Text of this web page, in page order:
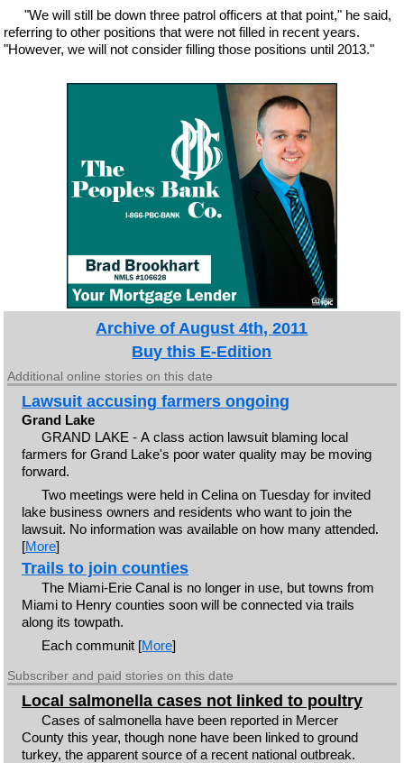
"We will still be down three patrol officers at that point," he said,
referring to other positions that were not filled in recent years.
"However, we will not consider filling those positions until 2013."
Archive of August 4th, 2011
Buy this E-Edition
Additional online stories on this date
Lawsuit accusing farmers ongoing
Grand Lake
GRAND LAKE - A class action lawsuit blaming local
farmers for Grand Lake's poor water quality may be moving
forward.
Two meetings were held in Celina on Tuesday for invited
lake business owners and residents who want to join the
lawsuit. No information was available on how many attended.
[More]
Trails to join counties
The Miami-Erie Canal is no longer in use, but towns from
Miami to Henry counties soon will be connected via trails
along its towpath.
Each communit [More]
Subscriber and paid stories on this date
Local salmonella cases not linked to poultry
Cases of salmonella have been reported in Mercer
County this year, though none have been linked to ground
turkey, the apparent source of a recent national outbreak.